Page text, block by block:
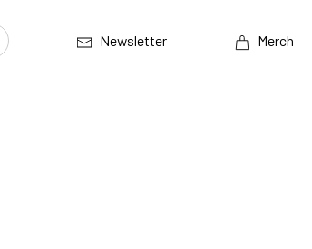
Newsletter Merch